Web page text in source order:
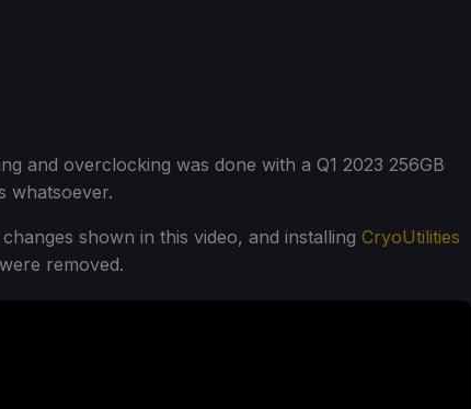
and overclocking was done with a Q1 2023 256GB
whatsoever.
shown in this video, and installing CryoUtilities
removed.